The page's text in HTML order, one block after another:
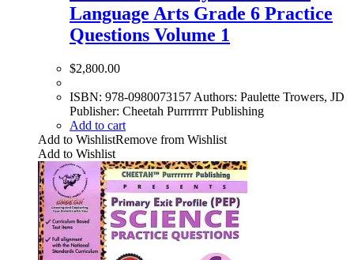
Language Arts Grade 6 Practice
Questions Volume 1
$2,800.00
ISBN: 978-0980073157 Authors: Paulette Trowers, JD
Publisher: Cheetah Purrrrrrr Publishing
Add to cart
Add to WishlistRemove from Wishlist
Add to Wishlist